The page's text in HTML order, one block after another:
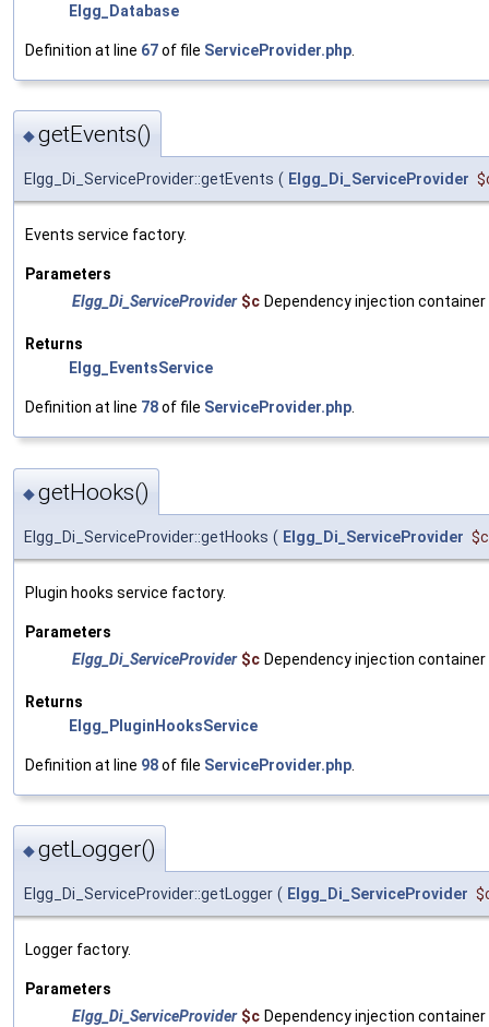
Elgg_Database
Definition at line 67of file ServiceProvider.php
◆getEvents()
Elgg_Di_ServiceProvider::getEvents ( Elgg_Di_ServiceProvider
Events service factory.
Parameters
Elgg_Di_ServiceProvider $c Dependency injection container
Returns
Elgg_EventsService
Definition at line 78of file ServiceProvider.php.
◆getHooks()
Elgg_Di_ServiceProvider::getHooks ( Elgg_Di_ServiceProvider $c
Plugin hooks service factory.
Parameters
Elgg_Di_ServiceProvider $c Dependency injection container
Returns
Elgg_PluginHooksService
Definition at line 98of file ServiceProvider.php
◆getLogger()
Elgg_Di_ServiceProvider::getLogger ( Elgg_Di_ServiceProvider
Logger factory.
Parameters
Elgg_Di_ServiceProvider $c Dependency injection container